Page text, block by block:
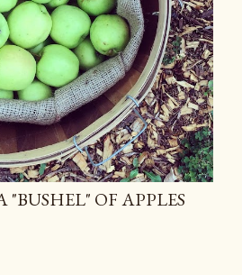
OF APPLES